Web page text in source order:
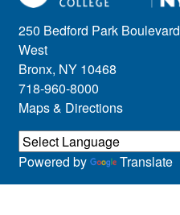
250 Bedford Park Boulevard
West
Bronx, NY 10468
718-960-8000
Maps & Directions
Powered by Translate